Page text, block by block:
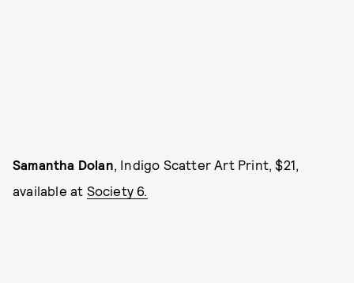
Samantha Dolan, Indigo Scatter Art Print, $21,
available at Society 6.